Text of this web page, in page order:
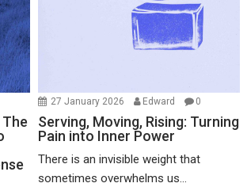
27 January 2026 Edward 0
Serving, Moving, Rising: Turning
Pain into Inner Power
There is an invisible weight that
sometimes overwhelms us...